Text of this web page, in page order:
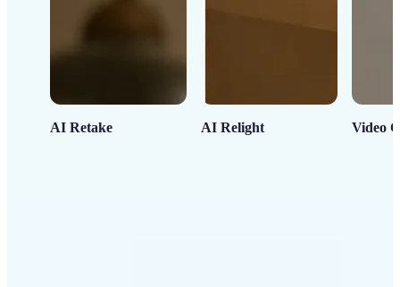
AI Retake AI Relight Video